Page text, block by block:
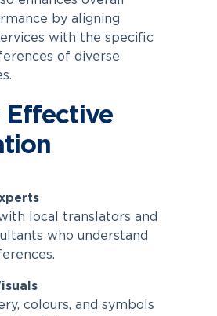
by aligning
with the specific
of diverse
Effective
local translators and
who understand
colours, and symbols